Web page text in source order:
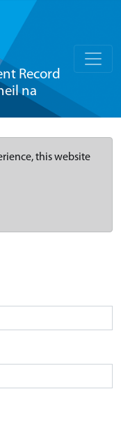
Record
na
this website